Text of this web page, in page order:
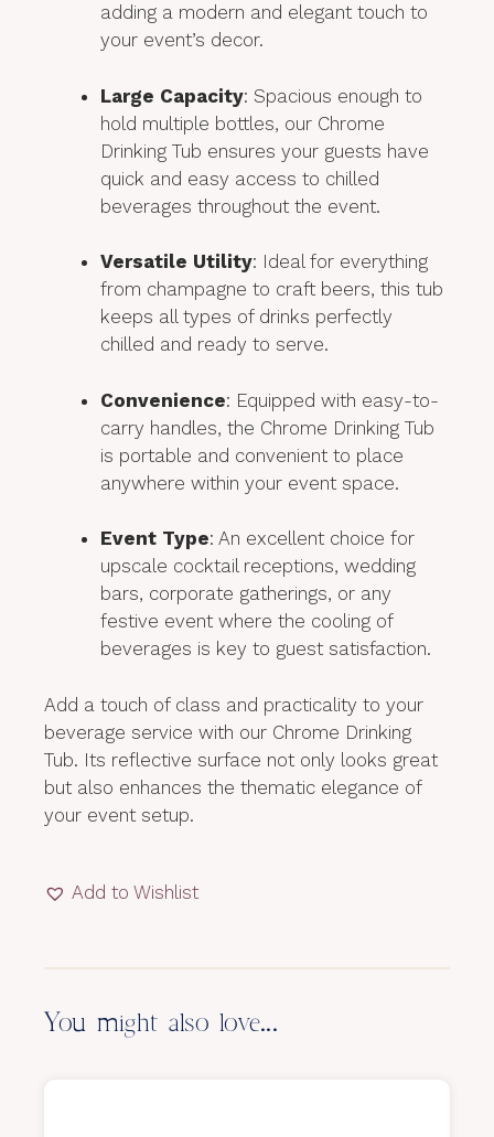
adding a modern and elegant touch to
your event’s decor.
Large Capacity: Spacious enough to
hold multiple bottles, our Chrome
Drinking Tub ensures your guests have
quick and easy access to chilled
beverages throughout the event.
Versatile Utility: Ideal for everything
from champagne to craft beers, this tub
keeps all types of drinks perfectly
chilled and ready to serve.
Convenience: Equipped with easy-to-
carry handles, the Chrome Drinking Tub
is portable and convenient to place
anywhere within your event space.
Event Type: An excellent choice for
upscale cocktail receptions, wedding
bars, corporate gatherings, or any
festive event where the cooling of
beverages is key to guest satisfaction.
Add a touch of class and practicality to your
beverage service with our Chrome Drinking
Tub. Its reflective surface not only looks great
but also enhances the thematic elegance of
your event setup.
Add to Wishlist
You might also love...